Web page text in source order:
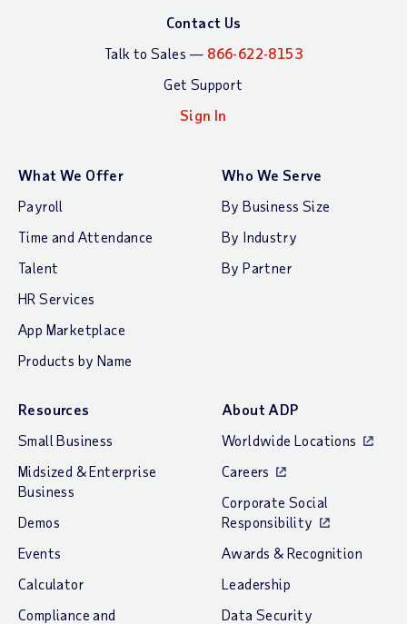
Contact Us
Talk to Sales — 866-622-8153
Get Support
Sign In
What We Offer
Payroll
Time and Attendance
Talent
HR Services
App Marketplace
Products by Name
Who We Serve
By Business Size
By Industry
By Partner
Resources
Small Business
Midsized & Enterprise
Business
Demos
Events
Calculator
Compliance and
About ADP
Worldwide Locations
Careers
Corporate Social
Responsibility
Awards & Recognition
Leadership
Data Security